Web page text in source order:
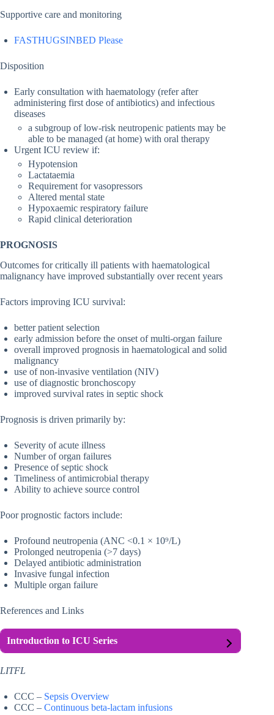
Supportive care and monitoring
FASTHUGSINBED Please
Disposition
Early consultation with haematology (refer after
administering first dose of antibiotics) and infectious
diseases
a subgroup of low-risk neutropenic patients may be
able to be managed (at home) with oral therapy
Urgent ICU review if:
Hypotension
Lactataemia
Requirement for vasopressors
Altered mental state
Hypoxaemic respiratory failure
Rapid clinical deterioration
PROGNOSIS
Outcomes for critically ill patients with haematological
malignancy have improved substantially over recent years
Factors improving ICU survival:
better patient selection
early admission before the onset of multi-organ failure
overall improved prognosis in haematological and solid
malignancy
use of non-invasive ventilation (NIV)
use of diagnostic bronchoscopy
improved survival rates in septic shock
Prognosis is driven primarily by:
Severity of acute illness
Number of organ failures
Presence of septic shock
Timeliness of antimicrobial therapy
Ability to achieve source control
Poor prognostic factors include:
Profound neutropenia (ANC <0.1 × 10⁹/L)
Prolonged neutropenia (>7 days)
Delayed antibiotic administration
Invasive fungal infection
Multiple organ failure
References and Links
Introduction to ICU Series
LITFL
CCC – Sepsis Overview
CCC – Continuous beta-lactam infusions